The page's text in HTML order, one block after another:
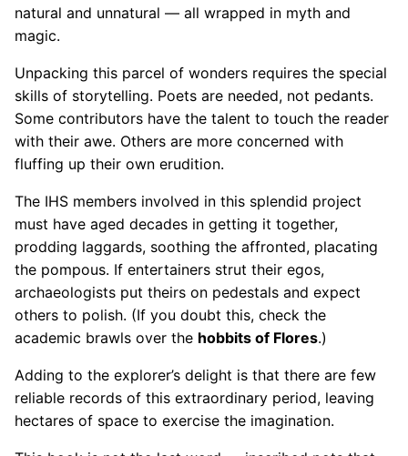
natural and unnatural — all wrapped in myth and
magic.
Unpacking this parcel of wonders requires the special
skills of storytelling. Poets are needed, not pedants.
Some contributors have the talent to touch the reader
with their awe. Others are more concerned with
fluffing up their own erudition.
The IHS members involved in this splendid project
must have aged decades in getting it together,
prodding laggards, soothing the affronted, placating
the pompous. If entertainers strut their egos,
archaeologists put theirs on pedestals and expect
others to polish. (If you doubt this, check the
academic brawls over the hobbits of Flores.)
Adding to the explorer’s delight is that there are few
reliable records of this extraordinary period, leaving
hectares of space to exercise the imagination.